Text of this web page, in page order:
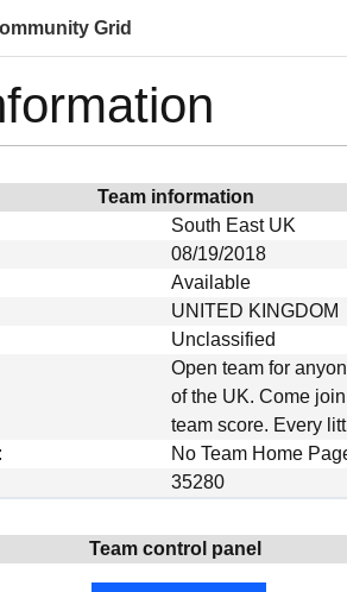
Grid
Team information
South East UK
08/19/2018
Available
UNITED KINGDOM
Unclassified
Open team for
of the UK. Come
team score. Every
No Team Home
35280
Team control panel